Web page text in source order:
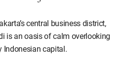
central business district,
is an oasis of calm overlooking
Indonesian capital.